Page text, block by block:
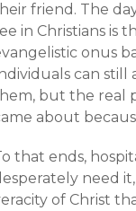
friend. The
in Christians is
onus
can still
but the real
about
that ends,
need
of Christ